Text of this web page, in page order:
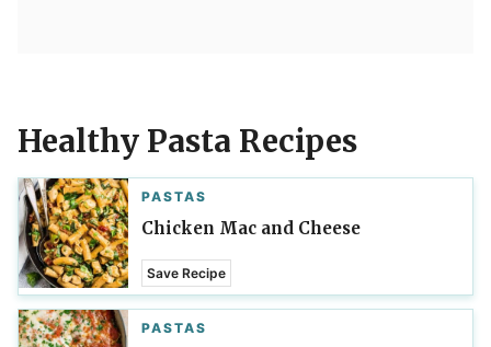
Healthy Pasta Recipes
PASTAS
Chicken Mac and Cheese
Save Recipe
PASTAS